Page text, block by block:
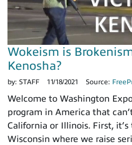
Wokeism is
Kenosha?
by: STAFF 11/18/2021 Source:
Welcome to Washington
program in America that
California or Illinois. First, it’s
Wisconsin where we raise